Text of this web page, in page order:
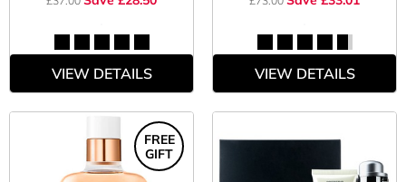
VIEW DETAILS VIEW DETAILS
FREE
GIFT